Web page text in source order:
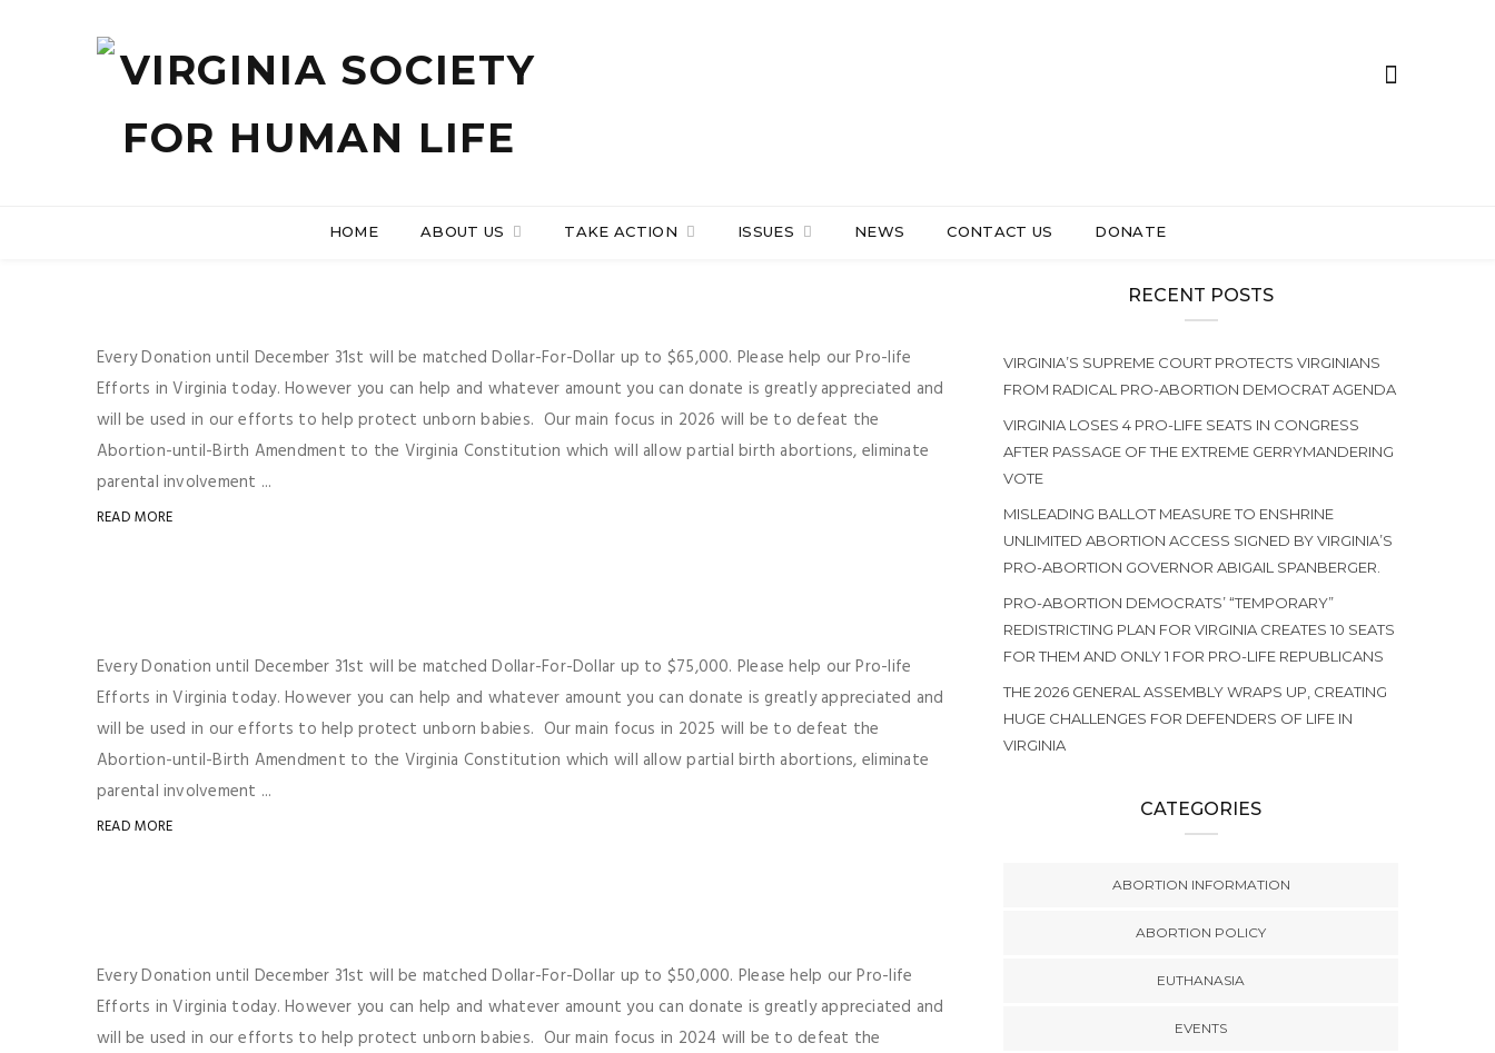
HOME ABOUT US TAKE ACTION ISSUES NEWS CONTACT US DONATE
Every Donation until December 31st will be matched Dollar-For-Dollar up to $65,000. Please help our Pro-life
Efforts in Virginia today. However you can help and whatever amount you can donate is greatly appreciated and
will be used in our efforts to help protect unborn babies. Our main focus in 2026 will be to defeat the
Abortion-until-Birth Amendment to the Virginia Constitution which will allow partial birth abortions, eliminate
parental involvement ...
READ MORE
Every Donation until December 31st will be matched Dollar-For-Dollar up to $75,000. Please help our Pro-life
Efforts in Virginia today. However you can help and whatever amount you can donate is greatly appreciated and
will be used in our efforts to help protect unborn babies. Our main focus in 2025 will be to defeat the
Abortion-until-Birth Amendment to the Virginia Constitution which will allow partial birth abortions, eliminate
parental involvement ...
READ MORE
Every Donation until December 31st will be matched Dollar-For-Dollar up to $50,000. Please help our Pro-life
Efforts in Virginia today. However you can help and whatever amount you can donate is greatly appreciated and
will be used in our efforts to help protect unborn babies. Our main focus in 2024 will be to defeat the
RECENT POSTS
VIRGINIA’S SUPREME COURT PROTECTS VIRGINIANS
FROM RADICAL PRO-ABORTION DEMOCRAT AGENDA
VIRGINIA LOSES 4 PRO-LIFE SEATS IN CONGRESS
AFTER PASSAGE OF THE EXTREME GERRYMANDERING
VOTE
MISLEADING BALLOT MEASURE TO ENSHRINE
UNLIMITED ABORTION ACCESS SIGNED BY VIRGINIA’S
PRO-ABORTION GOVERNOR ABIGAIL SPANBERGER.
PRO-ABORTION DEMOCRATS’ “TEMPORARY”
REDISTRICTING PLAN FOR VIRGINIA CREATES 10 SEATS
FOR THEM AND ONLY 1 FOR PRO-LIFE REPUBLICANS
THE 2026 GENERAL ASSEMBLY WRAPS UP, CREATING
HUGE CHALLENGES FOR DEFENDERS OF LIFE IN
VIRGINIA
CATEGORIES
ABORTION INFORMATION
ABORTION POLICY
EUTHANASIA
EVENTS